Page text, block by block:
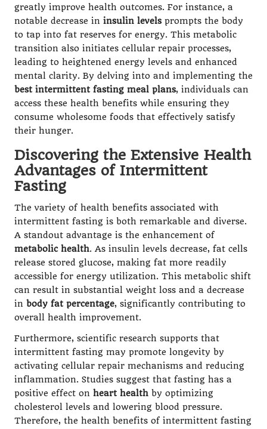
greatly improve health outcomes. For instance, a
notable decrease in insulin levelsprompts the body
to tap into fat reserves for energy. This metabolic
transition also initiates cellular repair processes,
leading to heightened energy levels and enhanced
mental clarity. By delving into and implementing the
best intermittent fasting meal plans, individuals can
access these health benefits while ensuring they
consume wholesome foods that effectively satisfy
their hunger.
Discovering the Extensive Health
Advantages of Intermittent
Fasting
The variety of health benefits associated with
intermittent fasting is both remarkable and diverse.
A standout advantage is the enhancement of
metabolic health. As insulin levels decrease, fat cells
release stored glucose, making fat more readily
accessible for energy utilization. This metabolic shift
can result in substantial weight loss and a decrease
in body fat percentage, significantly contributing to
overall health improvement.
Furthermore, scientific research supports that
intermittent fasting may promote longevity by
activating cellular repair mechanisms and reducing
inflammation. Studies suggest that fasting has a
positive effect on heart health by optimizing
cholesterol levels and lowering blood pressure.
Therefore, the health benefits of intermittent fasting